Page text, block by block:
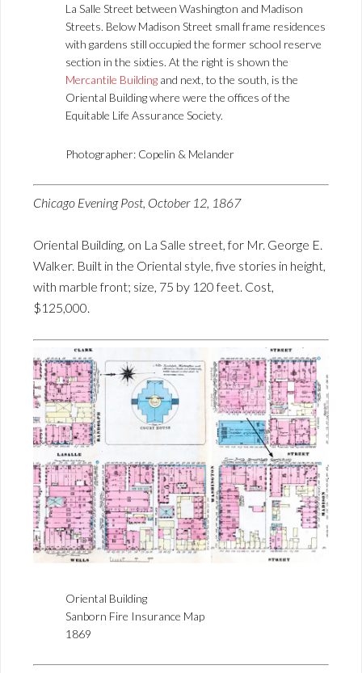
La Salle Street between Washington and Madison
Streets. Below Madison Street small frame residences
with gardens still occupied the former school reserve
section in the sixties. At the right is shown the
Mercantile Building and next, to the south, is the
Oriental Building where were the offices of the
Equitable Life Assurance Society.
Photographer: Copelin & Melander
Chicago Evening Post, October 12, 1867
Oriental Building, on La Salle street, for Mr. George E.
Walker. Built in the Oriental style, five stories in height,
with marble front; size, 75 by 120 feet. Cost,
$125,000.
Oriental Building
Sanborn Fire Insurance Map
1869